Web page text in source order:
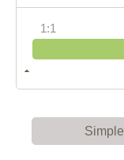
1:1
Simple